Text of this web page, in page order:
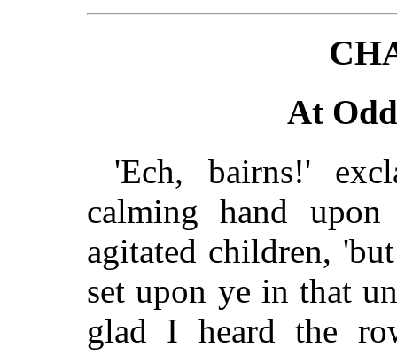
At
'Ech, bairns!'
calming hand
agitated children,
set upon ye in that
glad I heard the